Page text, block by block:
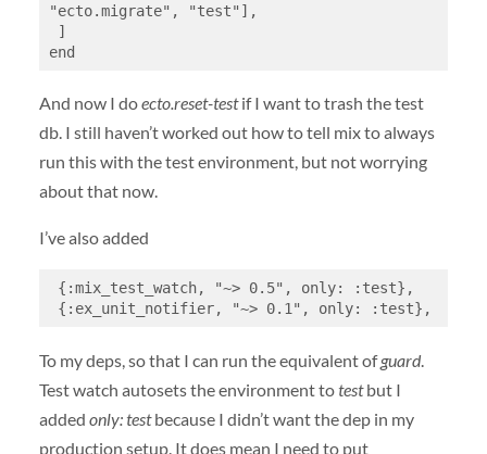
"ecto.migrate", "test"],
end
And now I doecto.reset-testif I want to trash the test
db. I still haven’t worked out how to tell mix to always
run this with the test environment, but not worrying
about that now.
I’ve also added
{:ex_unit_notifier, "~> 0.1", only: :test},
To my deps, so that I can run the equivalent ofguard.
Test watch autosets the environment totestbut I
added only: testbecause I didn’t want the dep in my
production setup. It does mean I need to put